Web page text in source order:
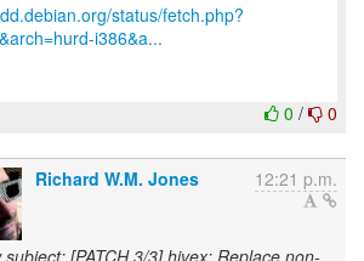
status/fetch.php?
i386&a...
0 / 0
Richard W.M. Jones 12:21 p.m.
subject: [PATCH 3/3] hivex: Replace non-